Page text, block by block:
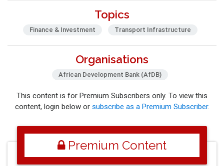
Topics
Finance & Investment Transport Infrastructure
Organisations
African Development Bank (AfDB)
This content is for Premium Subscribers only. To view this
content, login below or subscribe as a Premium Subscriber.
Premium Content